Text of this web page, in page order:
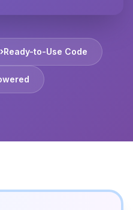
Ready-to-Use Code